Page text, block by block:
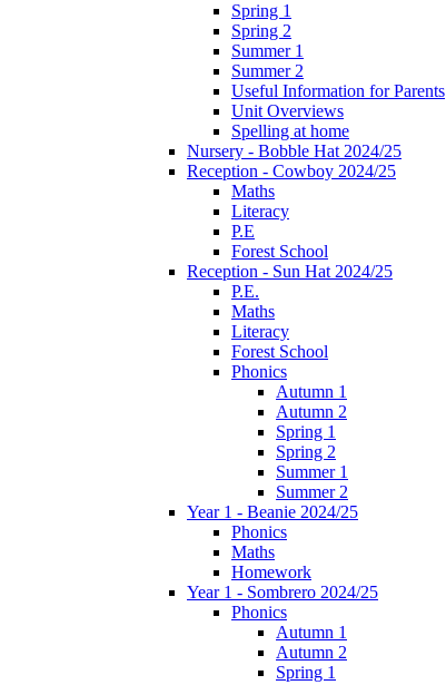
Spring 1
Spring 2
Summer 1
Summer 2
Useful Information for Parents
Unit Overviews
Spelling at home
Nursery - Bobble Hat 2024/25
Reception - Cowboy 2024/25
Maths
Literacy
P.E
Forest School
Reception - Sun Hat 2024/25
P.E.
Maths
Literacy
Forest School
Phonics
Autumn 1
Autumn 2
Spring 1
Spring 2
Summer 1
Summer 2
Year 1 - Beanie 2024/25
Phonics
Maths
Homework
Year 1 - Sombrero 2024/25
Phonics
Autumn 1
Autumn 2
Spring 1